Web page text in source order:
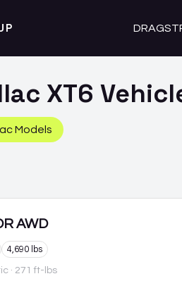
XT6
Models
AWD
4,690 lbs
· 271 ft-lbs